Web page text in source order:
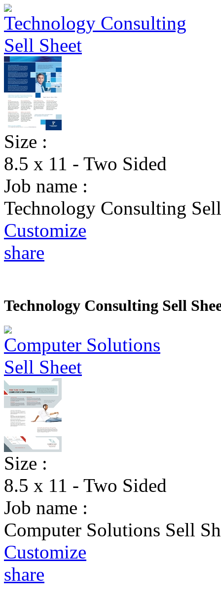
Size :
8.5 x 11 - Two Sided
Job name :
Technology Consulting
Customize
share
Technology Consulting Sell
Size :
8.5 x 11 - Two Sided
Job name :
Computer Solutions Sell
Customize
share